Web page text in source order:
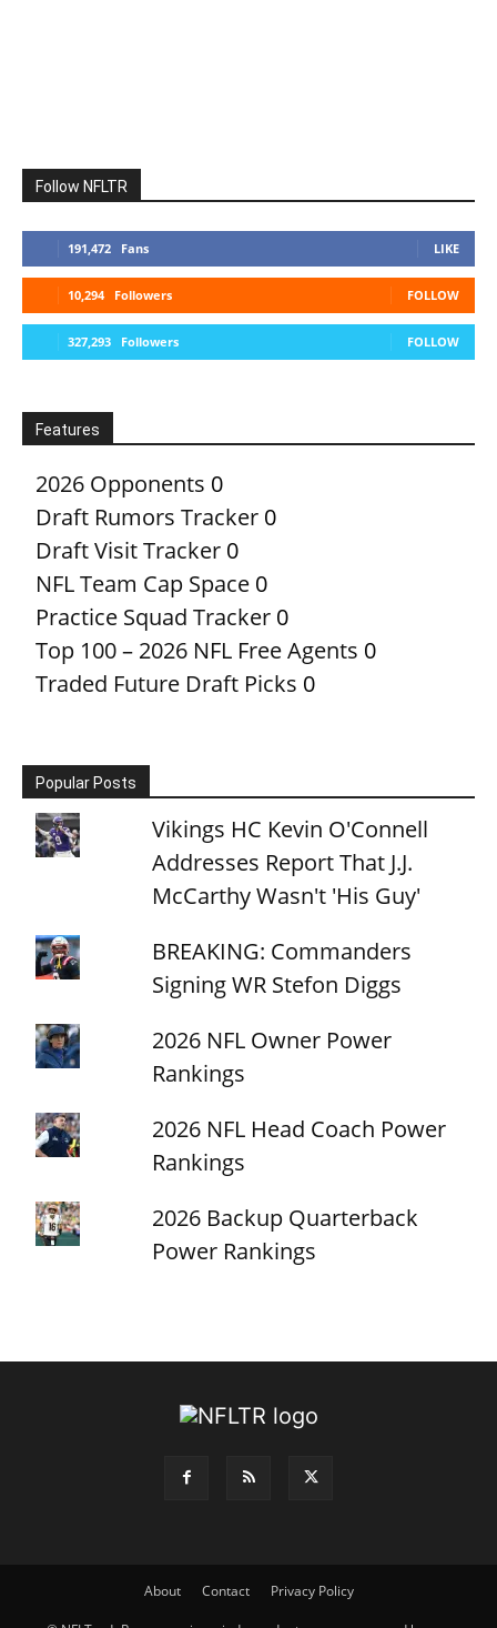
Follow NFLTR
191,472 Fans LIKE
10,294 Followers FOLLOW
327,293 Followers FOLLOW
Features
2026 Opponents 0
Draft Rumors Tracker 0
Draft Visit Tracker 0
NFL Team Cap Space 0
Practice Squad Tracker 0
Top 100 – 2026 NFL Free Agents 0
Traded Future Draft Picks 0
Popular Posts
Vikings HC Kevin O'Connell
Addresses Report That J.J.
McCarthy Wasn't 'His Guy'
BREAKING: Commanders
Signing WR Stefon Diggs
2026 NFL Owner Power
Rankings
2026 NFL Head Coach Power
Rankings
2026 Backup Quarterback
Power Rankings
About Contact Privacy Policy